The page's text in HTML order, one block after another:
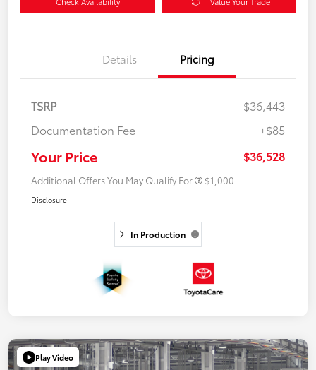
Details Pricing
TSRP
$36,443
Documentation Fee
+$85
Your Price $36,528
Additional Offers You May Qualify For $1,000
Disclosure
In Production
Play Video